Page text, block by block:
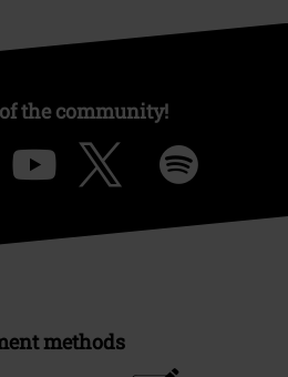
the community!
methods